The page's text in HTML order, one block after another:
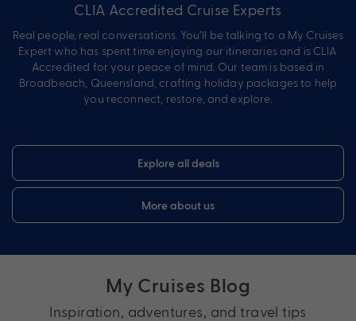
CLIA Accredited Cruise Experts
Real people, real conversations. You’ll be talking to a My Cruises
Expert who has spent time enjoying our itineraries and is CLIA
Accredited for your peace of mind. Our team is based in
Broadbeach, Queensland, crafting holiday packages to help
you reconnect, restore, and explore.
Explore all deals
More about us
My Cruises Blog
Inspiration, adventures, and travel tips